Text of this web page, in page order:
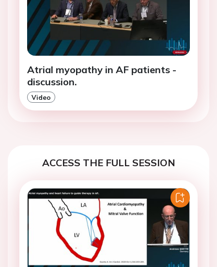
Atrial myopathy in AF patients -
discussion.
Video
ACCESS THE FULL SESSION